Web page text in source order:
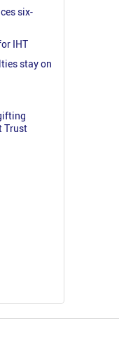
six-
IHT
stay on
Trust